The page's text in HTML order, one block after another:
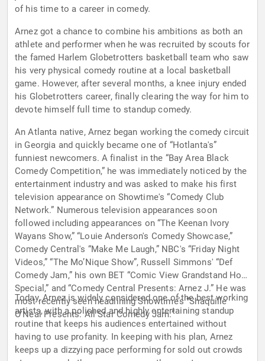
of his time to a career in comedy.
Arnez got a chance to combine his ambitions as both an
athlete and performer when he was recruited by scouts for
the famed Harlem Globetrotters basketball team who saw
his very physical comedy routine at a local basketball
game. However, after several months, a knee injury ended
his Globetrotters career, finally clearing the way for him to
devote himself full time to standup comedy.
An Atlanta native, Arnez began working the comedy circuit
in Georgia and quickly became one of “Hotlanta's”
funniest newcomers. A finalist in the “Bay Area Black
Comedy Competition,” he was immediately noticed by the
entertainment industry and was asked to make his first
television appearance on Showtime's “Comedy Club
Network.” Numerous television appearances soon
followed including appearances on “The Keenan Ivory
Wayans Show,” “Louie Anderson's Comedy Showcase,”
Comedy Central's “Make Me Laugh,” NBC's “Friday Night
Videos,” “The Mo’Nique Show”, Russell Simmons' “Def
Comedy Jam,” his own BET “Comic View Grandstand Hour
Special,” and “Comedy Central Presents: Arnez J.” He was
most recently seen headlining Showtime’s “Shaquille
O'Neal Presents: All Star Comedy Jam.”
Today, Arnez is widely considered one of the best working
artists, with a polished and highly entertaining standup
routine that keeps his audiences entertained without
having to use profanity. In keeping with his plan, Arnez
keeps up a dizzying pace performing for sold out crowds